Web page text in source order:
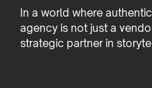
In a world where
agency is not just a
strategic partner in